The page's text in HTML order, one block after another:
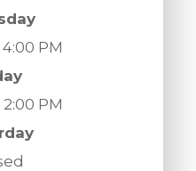
PM
PM